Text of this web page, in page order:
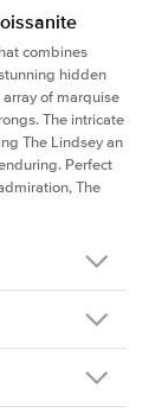
combines
hidden
of marquise
The intricate
The Lindsey an
Perfect
The
14